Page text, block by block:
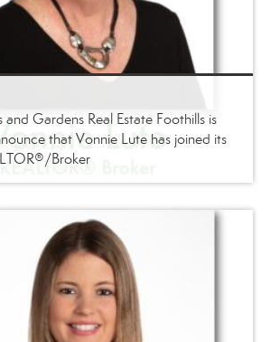
and Gardens Real Estate Foothills is
that Vonnie Lute has joined its
Broker